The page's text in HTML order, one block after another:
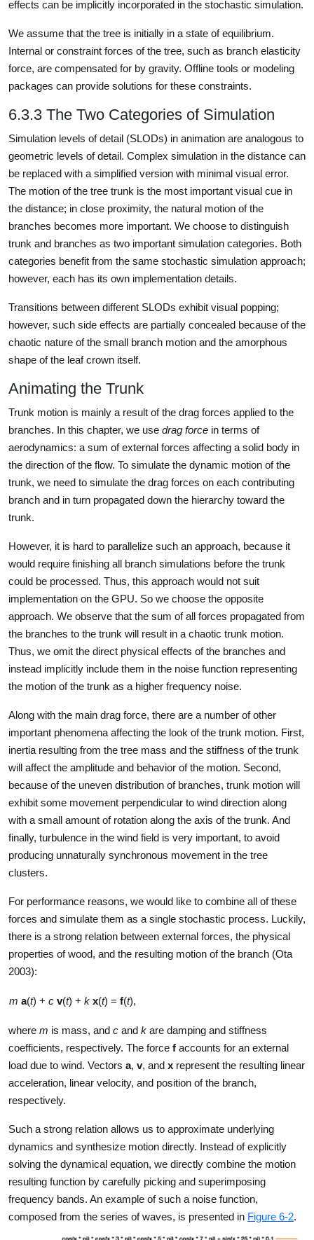
effects can be implicitly incorporated in the stochastic simulation.
We assume that the tree is initially in a state of equilibrium.
Internal or constraint forces of the tree, such as branch elasticity
force, are compensated for by gravity. Offline tools or modeling
packages can provide solutions for these constraints.
6.3.3 The Two Categories of Simulation
Simulation levels of detail (SLODs) in animation are analogous to
geometric levels of detail. Complex simulation in the distance can
be replaced with a simplified version with minimal visual error.
The motion of the tree trunk is the most important visual cue in
the distance; in close proximity, the natural motion of the
branches becomes more important. We choose to distinguish
trunk and branches as two important simulation categories. Both
categories benefit from the same stochastic simulation approach;
however, each has its own implementation details.
Transitions between different SLODs exhibit visual popping;
however, such side effects are partially concealed because of the
chaotic nature of the small branch motion and the amorphous
shape of the leaf crown itself.
Animating the Trunk
Trunk motion is mainly a result of the drag forces applied to the
branches. In this chapter, we use drag force in terms of
aerodynamics: a sum of external forces affecting a solid body in
the direction of the flow. To simulate the dynamic motion of the
trunk, we need to simulate the drag forces on each contributing
branch and in turn propagated down the hierarchy toward the
trunk.
However, it is hard to parallelize such an approach, because it
would require finishing all branch simulations before the trunk
could be processed. Thus, this approach would not suit
implementation on the GPU. So we choose the opposite
approach. We observe that the sum of all forces propagated from
the branches to the trunk will result in a chaotic trunk motion.
Thus, we omit the direct physical effects of the branches and
instead implicitly include them in the noise function representing
the motion of the trunk as a higher frequency noise.
Along with the main drag force, there are a number of other
important phenomena affecting the look of the trunk motion. First,
inertia resulting from the tree mass and the stiffness of the trunk
will affect the amplitude and behavior of the motion. Second,
because of the uneven distribution of branches, trunk motion will
exhibit some movement perpendicular to wind direction along
with a small amount of rotation along the axis of the trunk. And
finally, turbulence in the wind field is very important, to avoid
producing unnaturally synchronous movement in the tree
clusters.
For performance reasons, we would like to combine all of these
forces and simulate them as a single stochastic process. Luckily,
there is a strong relation between external forces, the physical
properties of wood, and the resulting motion of the branch (Ota
2003):
m a(t) + c v(t) + k x(t) = f(t),
where m is mass, and c and k are damping and stiffness
coefficients, respectively. The force f accounts for an external
load due to wind. Vectors a, v, and x represent the resulting linear
acceleration, linear velocity, and position of the branch,
respectively.
Such a strong relation allows us to approximate underlying
dynamics and synthesize motion directly. Instead of explicitly
solving the dynamical equation, we directly combine the motion
resulting function by carefully picking and superimposing
frequency bands. An example of such a noise function,
composed from the series of waves, is presented in Figure 6-2.